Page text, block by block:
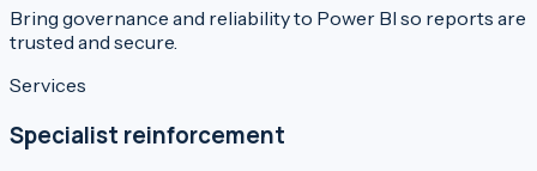
Bring governance and reliability to Power BI so reports are
trusted and secure.
Services
Specialist reinforcement